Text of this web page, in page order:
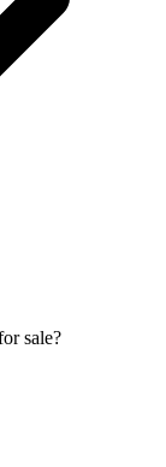
sale?